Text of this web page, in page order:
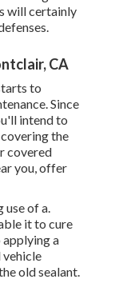
will certainly
CA
to
. Since
intend to
the
covered
you, offer
use of a.
it to cure
a
vehicle
old sealant.